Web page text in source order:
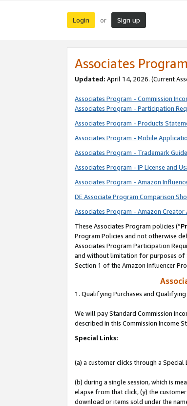
Login or Sign up
Associates
Updated: April 14, 2026. (Current
Associates Program - Commission
Associates Program - Participation
Associates Program - Products
Associates Program - Mobile
Associates Program - Trademark
Associates Program - IP License and
Associates Program - Amazon
DE Associate Program Comparison
Associates Program - Amazon
These Associates Program policies (“
Program Policies and not otherwise
Associates Program Participation
and without limitation for purposes of
Section 1 of the Amazon Influencer
1. Qualifying Purchases and Qualifying
We will pay Standard Commission
described in this Commission Income
Special Links:
(a) a customer clicks through a
(b) during a single session, which is
elapse from that click, (y) the
download or items sold under the name